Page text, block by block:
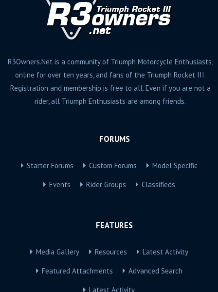
R3Owners.Net is a community of Triumph Motorcycle Enthusiasts,
online for over ten years, and fans of the Triumph Rocket III.
Registration and membership is free to all. Even if you are not a
rider, all Triumph Enthusiasts are among friends.
FORUMS
Starter Forums Custom Forums Model Specific
Events Rider Groups Classifieds
FEATURES
Media Gallery Resources Latest Activity
Featured Attachments Advanced Search
Latest Activity